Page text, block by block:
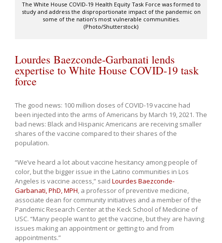
The White House COVID-19 Health Equity Task Force was formed to
study and address the disproportionate impact of the pandemic on
some of the nation’s most vulnerable communities.
(Photo/Shutterstock)
Lourdes Baezconde-Garbanati lends
expertise to White House COVID-19 task
force
The good news: 100 million doses of COVID-19 vaccine had
been injected into the arms of Americans by March 19, 2021. The
bad news: Black and Hispanic Americans are receiving smaller
shares of the vaccine compared to their shares of the
population.
“We’ve heard a lot about vaccine hesitancy among people of
color, but the bigger issue in the Latino communities in Los
Angeles is vaccine access,” said Lourdes Baezconde-
Garbanati, PhD, MPH, a professor of preventive medicine,
associate dean for community initiatives and a member of the
Pandemic Research Center at the Keck School of Medicine of
USC. “Many people want to get the vaccine, but they are having
issues making an appointment or getting to and from
appointments.”